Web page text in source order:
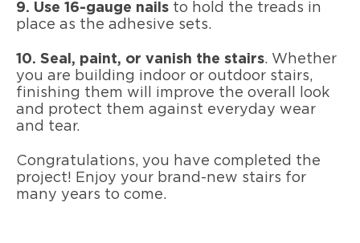
9. Use 16-gauge nails to hold the treads in
place as the adhesive sets.
10. Seal, paint, or vanish the stairs. Whether
you are building indoor or outdoor stairs,
finishing them will improve the overall look
and protect them against everyday wear
and tear.
Congratulations, you have completed the
project! Enjoy your brand-new stairs for
many years to come.